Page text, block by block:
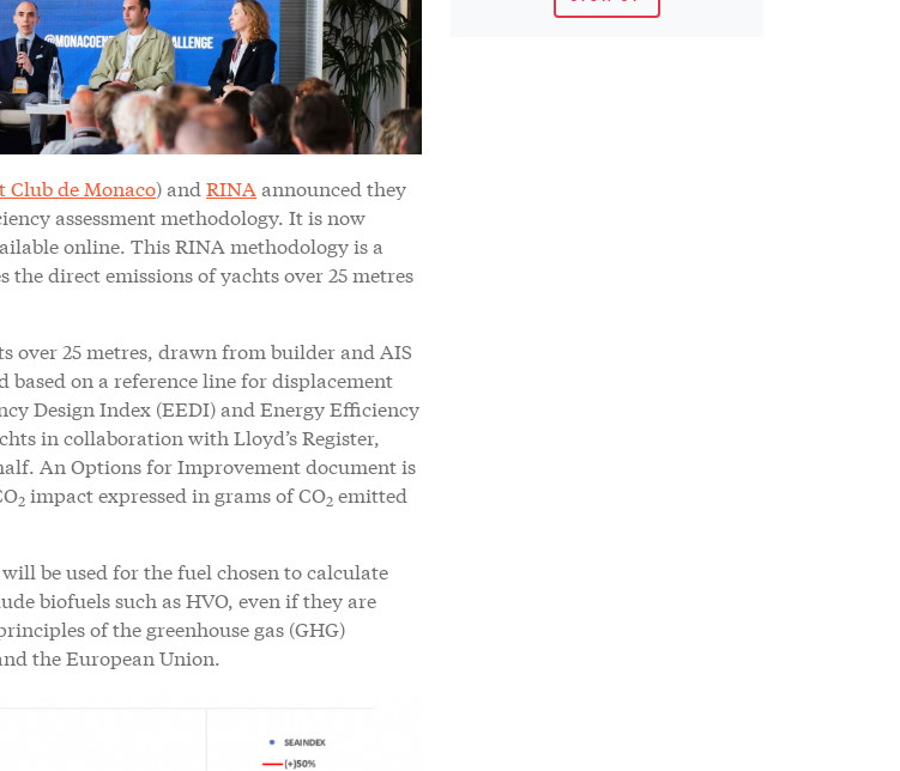
Club de Monaco) and RINA announced they
assessment methodology. It is now
online. This RINA methodology is a
direct emissions of yachts over 25 metres
over 25 metres, drawn from builder and AIS
on a reference line for displacement
Design Index (EEDI) and Energy Efficiency
in collaboration with Lloyd’s Register,
An Options for Improvement document is
2 impact expressed in grams of CO2 emitted
be used for the fuel chosen to calculate
biofuels such as HVO, even if they are
of the greenhouse gas (GHG)
the European Union.